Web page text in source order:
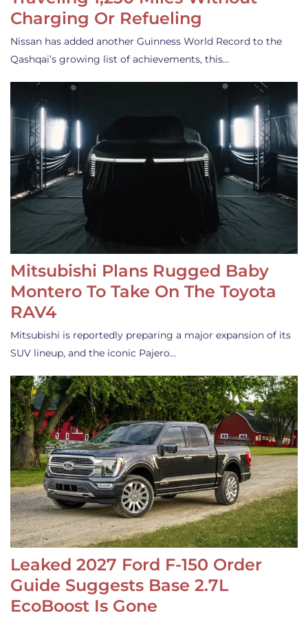
Charging Or Refueling
Nissan has added another Guinness World Record to the
Qashqai’s growing list of achievements, this…
Mitsubishi Plans Rugged Baby
Montero To Take On The Toyota
RAV4
Mitsubishi is reportedly preparing a major expansion of its
SUV lineup, and the iconic Pajero…
Leaked 2027 Ford F-150 Order
Guide Suggests Base 2.7L
EcoBoost Is Gone